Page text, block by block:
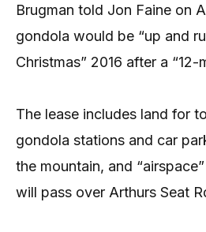
Brugman told Jon Faine on
gondola would be “up and
Christmas” 2016 after a “12-
The lease includes land for
gondola stations and car
the mountain, and
will pass over Arthurs Seat